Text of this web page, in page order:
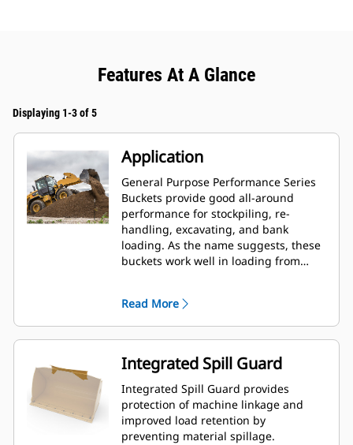
Features At A Glance
Displaying 1-3 of 5
Application
General Purpose Performance Series
Buckets provide good all-around
performance for stockpiling, re-
handling, excavating, and bank
loading. As the name suggests, these
buckets work well in loading from
breakout forces and abrasion
conditions. Ideal for back dragging
and grading applications. The fill
factor for Performance Series buckets
can be up to 115% on top of the
specified capacity.
Read More
Integrated Spill Guard
Integrated Spill Guard provides
protection of machine linkage and
improved load retention by
preventing material spillage.